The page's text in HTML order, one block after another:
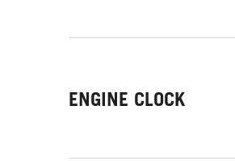
ENGINE CLOCK